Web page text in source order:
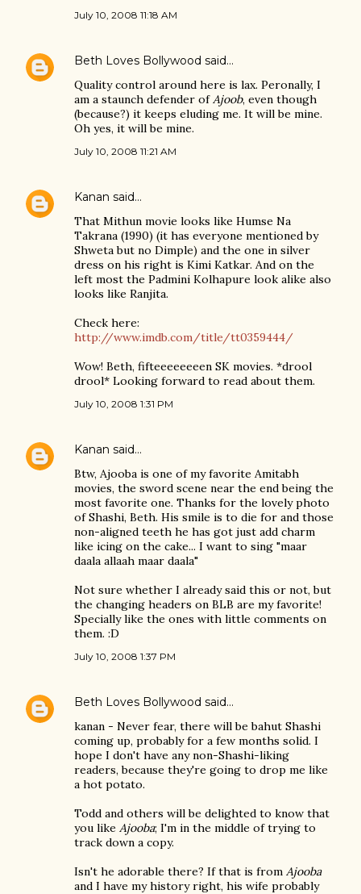
July 10, 2008 11:18 AM
Beth Loves Bollywood said…
Quality control around here is lax. Peronally, I
am a staunch defender ofAjoob, even though
(because?) it keeps eluding me. It will be mine.
Oh yes, it will be mine.
July 10, 2008 11:21 AM
Kanan said…
That Mithun movie looks like Humse Na
Takrana (1990) (it has everyone mentioned by
Shweta but no Dimple) and the one in silver
dress on his right is Kimi Katkar. And on the
left most the Padmini Kolhapure look alike also
looks like Ranjita.
Check here:
http://www.imdb.com/title/tt0359444/
Wow! Beth, fifteeeeeeeen SK movies. *drool
drool* Looking forward to read about them.
July 10, 2008 1:31 PM
Kanan said…
Btw, Ajooba is one of my favorite Amitabh
movies, the sword scene near the end being the
most favorite one. Thanks for the lovely photo
of Shashi, Beth. His smile is to die for and those
non-aligned teeth he has got just add charm
like icing on the cake... I want to sing "maar
daala allaah maar daala"
Not sure whether I already said this or not, but
the changing headers on BLB are my favorite!
Specially like the ones with little comments on
them. :D
July 10, 2008 1:37 PM
Beth Loves Bollywood said…
kanan - Never fear, there will be bahut Shashi
coming up, probably for a few months solid. I
hope I don't have any non-Shashi-liking
readers, because they're going to drop me like
a hot potato.
Todd and others will be delighted to know that
you like Ajooba; I'm in the middle of trying to
track down a copy.
Isn't he adorable there? If that is from Ajooba
and I have my history right, his wife probably